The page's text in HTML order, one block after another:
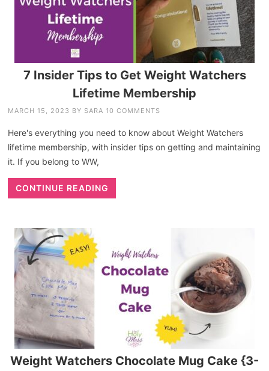
7 Insider Tips to Get Weight Watchers
Lifetime Membership
MARCH 15, 2023 BY SARA 10 COMMENTS
Here's everything you need to know about Weight Watchers
lifetime membership, with insider tips on getting and maintaining
it. If you belong to WW,
CONTINUE READING
Weight Watchers Chocolate Mug Cake {3-